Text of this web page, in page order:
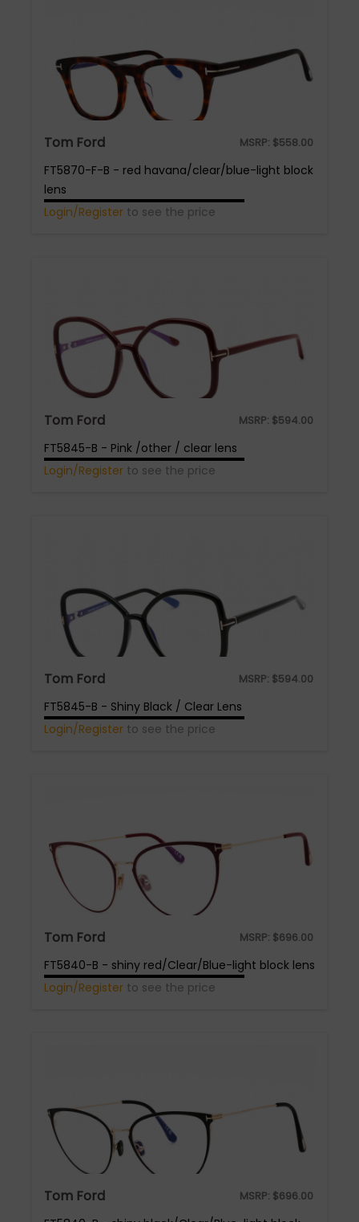
Tom Ford MSRP: $558.00
FT5870-F-B - red havana/clear/blue-light block
lens
Login/Register to see the price
Tom Ford MSRP: $594.00
FT5845-B - Pink /other / clear lens
Login/Register to see the price
Tom Ford MSRP: $594.00
FT5845-B - Shiny Black / Clear Lens
Login/Register to see the price
Tom Ford MSRP: $696.00
FT5840-B - shiny red/Clear/Blue-light block lens
Login/Register to see the price
Tom Ford MSRP: $696.00